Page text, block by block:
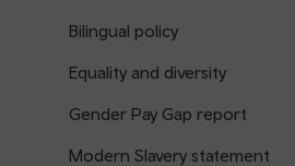
Bilingual policy
Equality and diversity
Gender Pay Gap report
Modern Slavery statement